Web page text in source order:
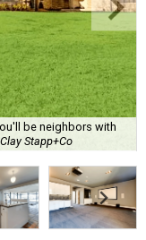
be neighbors with
Stapp+Co